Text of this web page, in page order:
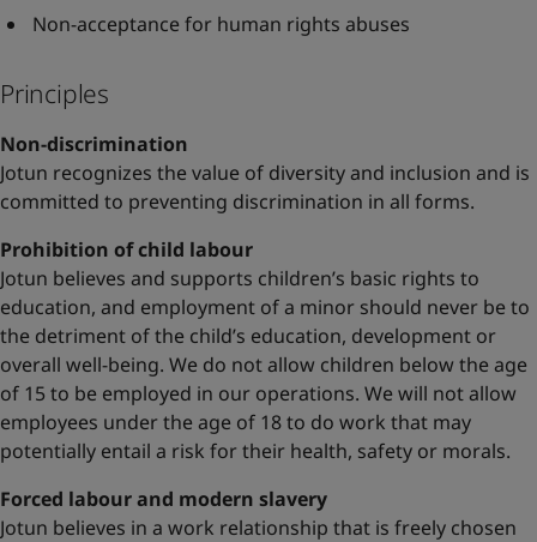
Non-acceptance for human rights abuses
Principles
Non-discrimination
Jotun recognizes the value of diversity and inclusion and is
committed to preventing discrimination in all forms.
Prohibition of child labour
Jotun believes and supports children’s basic rights to
education, and employment of a minor should never be to
the detriment of the child’s education, development or
overall well-being. We do not allow children below the age
of 15 to be employed in our operations. We will not allow
employees under the age of 18 to do work that may
potentially entail a risk for their health, safety or morals.
Forced labour and modern slavery
Jotun believes in a work relationship that is freely chosen